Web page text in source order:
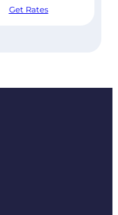
Get Rates